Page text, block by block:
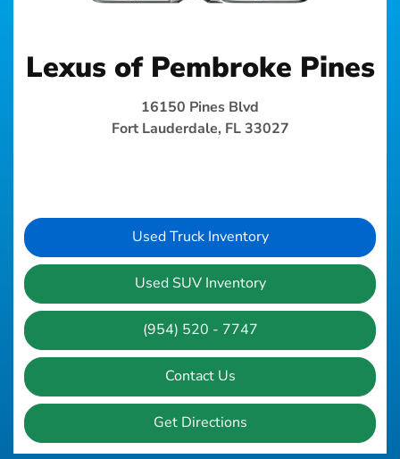
Lexus of Pembroke Pines
16150 Pines Blvd
Fort Lauderdale, FL 33027
Used Truck Inventory
Used SUV Inventory
(954) 520 - 7747
Contact Us
Get Directions